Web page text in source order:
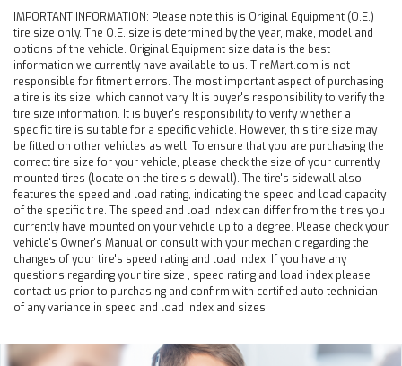
IMPORTANT INFORMATION: Please note this is Original Equipment (O.E.)
tire size only. The O.E. size is determined by the year, make, model and
options of the vehicle. Original Equipment size data is the best
information we currently have available to us. TireMart.com is not
responsible for fitment errors. The most important aspect of purchasing
a tire is its size, which cannot vary. It is buyer's responsibility to verify the
tire size information. It is buyer's responsibility to verify whether a
specific tire is suitable for a specific vehicle. However, this tire size may
be fitted on other vehicles as well. To ensure that you are purchasing the
correct tire size for your vehicle, please check the size of your currently
mounted tires (locate on the tire's sidewall). The tire's sidewall also
features the speed and load rating, indicating the speed and load capacity
of the specific tire. The speed and load index can differ from the tires you
currently have mounted on your vehicle up to a degree. Please check your
vehicle's Owner's Manual or consult with your mechanic regarding the
changes of your tire's speed rating and load index. If you have any
questions regarding your tire size , speed rating and load index please
contact us prior to purchasing and confirm with certified auto technician
of any variance in speed and load index and sizes.